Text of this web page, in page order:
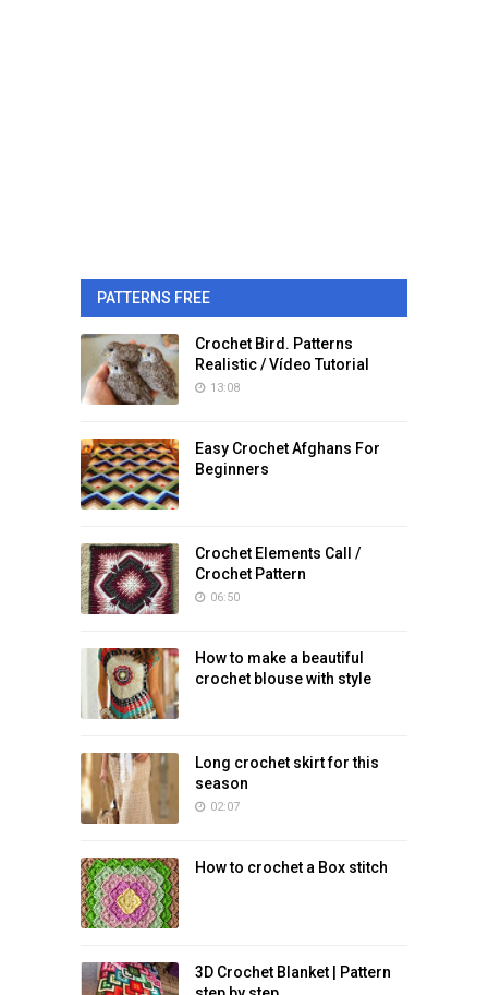
PATTERNS FREE
Crochet Bird. Patterns
Realistic / Vídeo Tutorial
13:08
Easy Crochet Afghans For
Beginners
Crochet Elements Call /
Crochet Pattern
06:50
How to make a beautiful
crochet blouse with style
Long crochet skirt for this
season
02:07
How to crochet a Box stitch
3D Crochet Blanket | Pattern